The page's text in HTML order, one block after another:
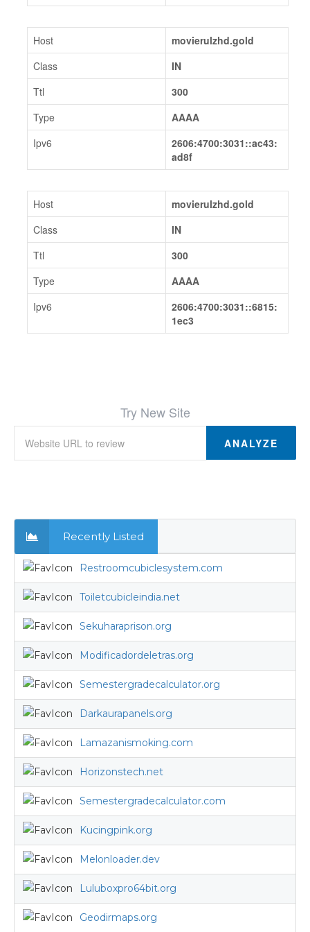
Host
movierulzhd.gold
Class
IN
Ttl
300
Type
AAAA
Ipv6
2606:4700:3031::ac43:
ad8f
Host
movierulzhd.gold
Class
IN
Ttl
300
Type
AAAA
Ipv6
2606:4700:3031::6815:
1ec3
Try New Site
ANALYZE
Recently Listed
Restroomcubiclesystem.com
Toiletcubicleindia.net
Sekuharaprison.org
Modificadordeletras.org
Semestergradecalculator.org
Darkaurapanels.org
Lamazanismoking.com
Horizonstech.net
Semestergradecalculator.com
Kucingpink.org
Melonloader.dev
Luluboxpro64bit.org
Geodirmaps.org